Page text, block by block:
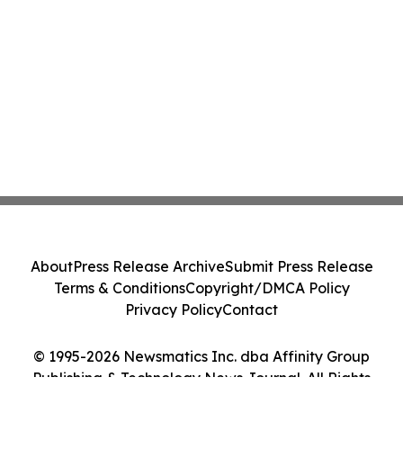
© 1995-2026 Newsmatics Inc. dba Affinity Group
Publishing & Technology News Journal. All Rights
AboutPress Release ArchiveSubmit Press Release
Terms & ConditionsCopyright/DMCA Policy
Privacy PolicyContact